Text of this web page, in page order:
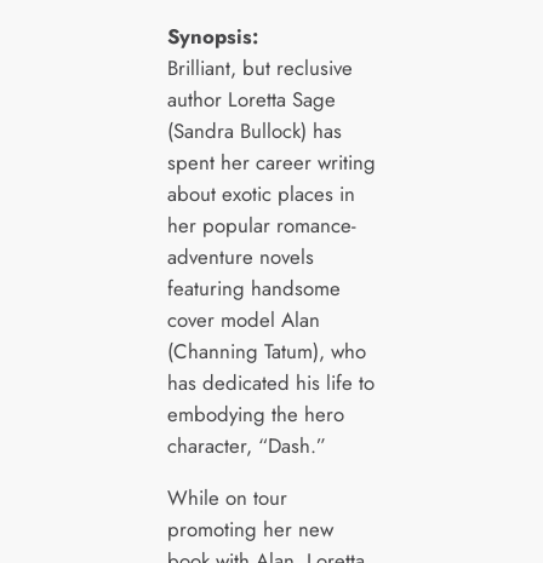
Synopsis:
Brilliant, but reclusive
author Loretta Sage
(Sandra Bullock) has
spent her career writing
about exotic places in
her popular romance-
adventure novels
featuring handsome
cover model Alan
(Channing Tatum), who
has dedicated his life to
embodying the hero
character, “Dash.”
While on tour
promoting her new